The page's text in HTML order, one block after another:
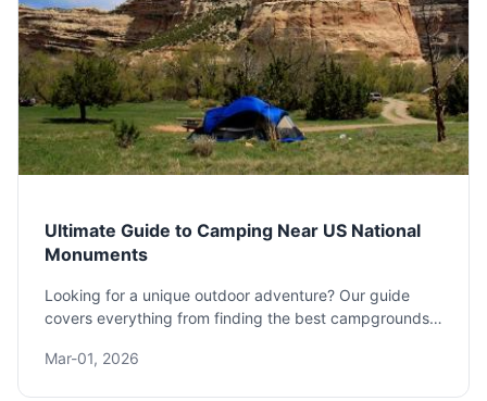
Ultimate Guide to Camping Near US National
Monuments
Looking for a unique outdoor adventure? Our guide
covers everything from finding the best campgrounds
and lesser-known spots. Discover how to combine
Mar-01, 2026